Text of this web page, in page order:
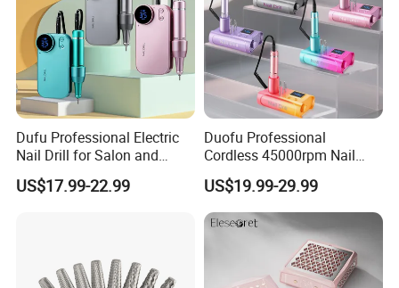
Dufu Professional Electric
Nail Drill for Salon and
Home Use
US$17.99-22.99
Duofu Professional
Cordless 45000rpm Nail
Polish Remover Nail Drill
Machine
US$19.99-29.99